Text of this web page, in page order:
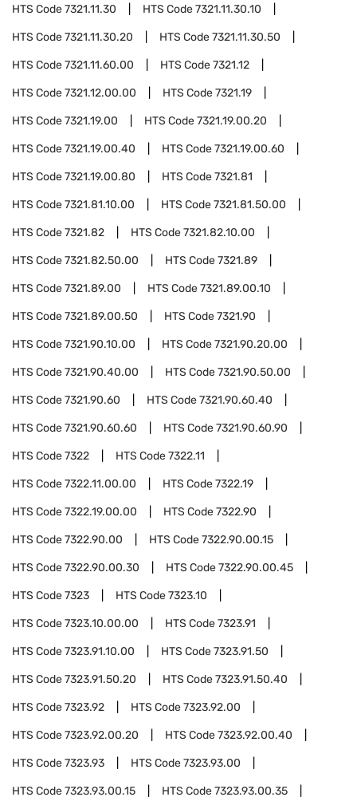
HTS Code7321.11.30 HTS Code7321.11.30.10
HTS Code7321.11.30.20 HTS Code7321.11.30.50
HTS Code7321.11.60.00 HTS Code7321.12
HTS Code7321.12.00.00 HTS Code7321.19
HTS Code7321.19.00 HTS Code7321.19.00.20
HTS Code7321.19.00.40 HTS Code7321.19.00.60
HTS Code7321.19.00.80 HTS Code7321.81
HTS Code7321.81.10.00 HTS Code7321.81.50.00
HTS Code7321.82 HTS Code7321.82.10.00
HTS Code7321.82.50.00 HTS Code7321.89
HTS Code7321.89.00 HTS Code7321.89.00.10
HTS Code7321.89.00.50 HTS Code7321.90
HTS Code7321.90.10.00 HTS Code7321.90.20.00
HTS Code7321.90.40.00 HTS Code7321.90.50.00
HTS Code7321.90.60 HTS Code7321.90.60.40
HTS Code7321.90.60.60 HTS Code7321.90.60.90
HTS Code7322 HTS Code7322.11
HTS Code7322.11.00.00 HTS Code7322.19
HTS Code7322.19.00.00 HTS Code7322.90
HTS Code7322.90.00 HTS Code7322.90.00.15
HTS Code7322.90.00.30 HTS Code7322.90.00.45
HTS Code7323 HTS Code7323.10
HTS Code7323.10.00.00 HTS Code7323.91
HTS Code7323.91.10.00 HTS Code7323.91.50
HTS Code7323.91.50.20 HTS Code7323.91.50.40
HTS Code7323.92 HTS Code7323.92.00
HTS Code7323.92.00.20 HTS Code7323.92.00.40
HTS Code7323.93 HTS Code7323.93.00
HTS Code7323.93.00.15 HTS Code7323.93.00.35